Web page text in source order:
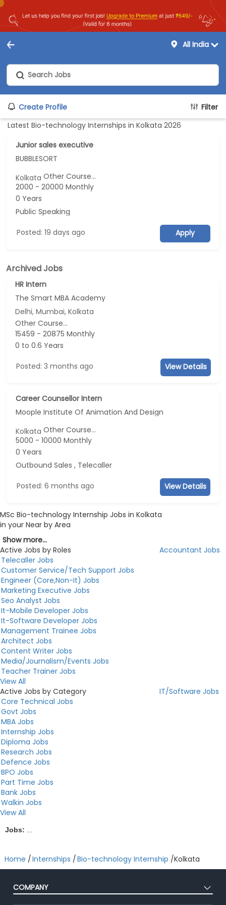
All India
Create Profile
Filter
Latest Bio-technology Internships in Kolkata 2026
Junior sales executive
BUBBLESORT
KolkataOther Course...
2000 - 20000 Monthly
0 Years
Public Speaking
Posted: 19 days ago Apply
Archived Jobs
HR Intern
The Smart MBA Academy
Delhi, Mumbai, Kolkata
Other Course...
15459 - 20875 Monthly
0 to 0.6 Years
Posted: 3 months ago View Details
Career Counsellor Intern
Moople Institute Of Animation And Design
KolkataOther Course...
5000 - 10000 Monthly
0 Years
Outbound Sales , Telecaller
Posted: 6 months ago View Details
MSc Bio-technology Internship Jobs in Kolkata
in your Near by Area
Show more...
Active Jobs by Roles
Accountant Jobs
Telecaller Jobs
Customer Service/Tech Support Jobs
Engineer (Core,Non-It) Jobs
Marketing Executive Jobs
Seo Analyst Jobs
It-Mobile Developer Jobs
It-Software Developer Jobs
Management Trainee Jobs
Architect Jobs
Content Writer Jobs
Media/Journalism/Events Jobs
Teacher Trainer Jobs
View All
Active Jobs by Category
IT/Software Jobs
Core Technical Jobs
Govt Jobs
MBA Jobs
Internship Jobs
Diploma Jobs
Research Jobs
Defence Jobs
BPO Jobs
Part Time Jobs
Bank Jobs
Walkin Jobs
View All
Jobs: ...
Home /Internships /Bio-technology Internship /Kolkata
COMPANY